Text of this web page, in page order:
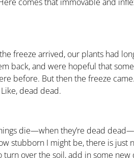
freeze arrived, our plants had
back, and were hopeful that
before. But then the freeze
dead dead.
die—when they’re dead
stubborn I might be, there is just
turn over the soil, add in some